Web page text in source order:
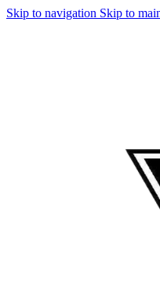
Skip to navigation Skip to